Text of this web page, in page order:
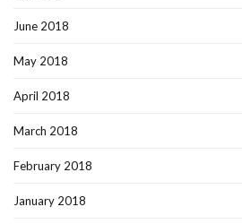
June 2018
May 2018
April 2018
March 2018
February 2018
January 2018